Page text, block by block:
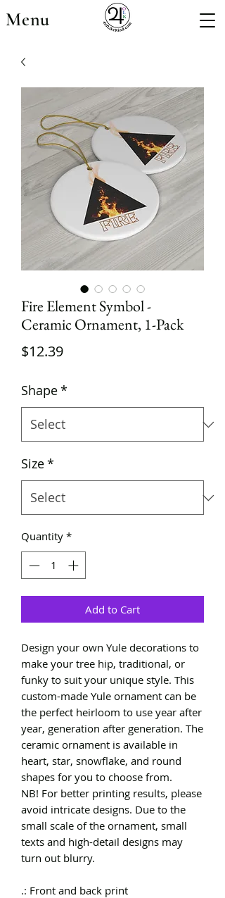
Menu
Fire Element Symbol -
Ceramic Ornament, 1-Pack
$12.39Price
Shape*
Size*
Quantity *
Add to Cart
Design your own Yule decorations to
make your tree hip, traditional, or
funky to suit your unique style. This
custom-made Yule ornament can be
the perfect heirloom to use year after
year, generation after generation. The
ceramic ornament is available in
heart, star, snowflake, and round
shapes for you to choose from.
NB! For better printing results, please
avoid intricate designs. Due to the
small scale of the ornament, small
texts and high-detail designs may
turn out blurry.
.: Front and back print